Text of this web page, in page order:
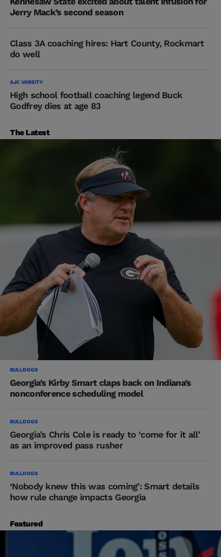
Jerry Mack’s second season
Class 3A coaching hires: Hart County, Rockmart
do well
AJC VARSITY
High school football coaching legend Buck
Godfrey dies at age 83
The Latest
BULLDOGS
Georgia’s Kirby Smart claps back on Indiana’s
nonconference scheduling model
BULLDOGS
Georgia’s Chris Cole is ready to ‘come for it all’
as an improved pass rusher
BULLDOGS
‘Nobody knew this was coming’: Smart details
how rule change impacts Georgia
Featured